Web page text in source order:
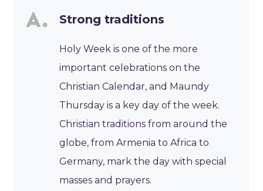
Strong traditions
Holy Week is one of the more
important celebrations on the
Christian Calendar, and Maundy
Thursday is a key day of the week.
Christian traditions from around the
globe, from Armenia to Africa to
Germany, mark the day with special
masses and prayers.